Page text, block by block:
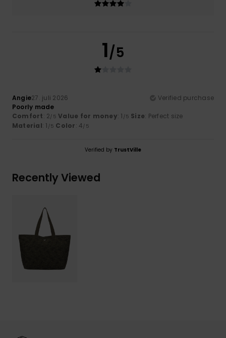
1/5
Angie27. juli 2026
Verified purchase
Poorly made
Comfort: 2/5 Value for money: 1 /5 Size: Perfect size
Material: 1 /5 Color: 4/5
Verified by TrustVille
Recently Viewed